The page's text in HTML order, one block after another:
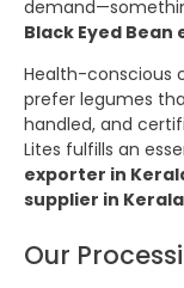
Black Eyed
Health-conscious
prefer legumes
handled, and
Lites fulfills an
exporter in
supplier in Kerala
Our